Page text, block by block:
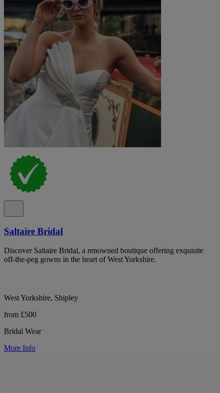
Saltaire Bridal
Discover Saltaire Bridal, a renowned boutique offering exquisite
off-the-peg gowns in the heart of West Yorkshire.
West Yorkshire, Shipley
from £500
Bridal Wear
More Info